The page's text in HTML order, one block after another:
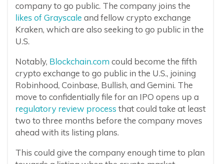
company to go public. The company joins the
likes of Grayscale and fellow crypto exchange
Kraken, which are also seeking to go public in the
U.S.
Notably, Blockchain.com could become the fifth
crypto exchange to go public in the U.S., joining
Robinhood, Coinbase, Bullish, and Gemini. The
move to confidentially file for an IPO opens up a
regulatory review process that could take at least
two to three months before the company moves
ahead with its listing plans.
This could give the company enough time to plan